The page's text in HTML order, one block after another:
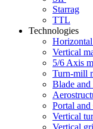
Starrag
TTL
Technologies
Vertical
5/6 Axis
Turn-mill
Blade
Portal
Vertical
Vertical